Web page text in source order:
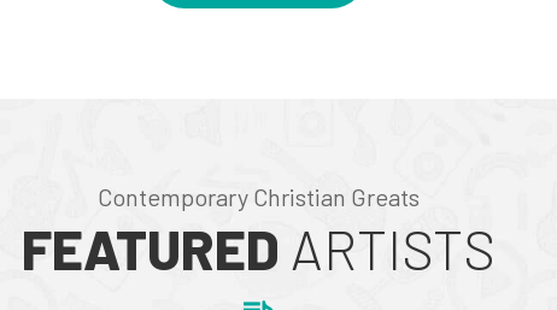
Contemporary Christian Greats
FEATURED ARTISTS